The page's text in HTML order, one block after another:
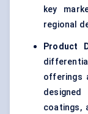
key
regional
Product
offerings
coatings,